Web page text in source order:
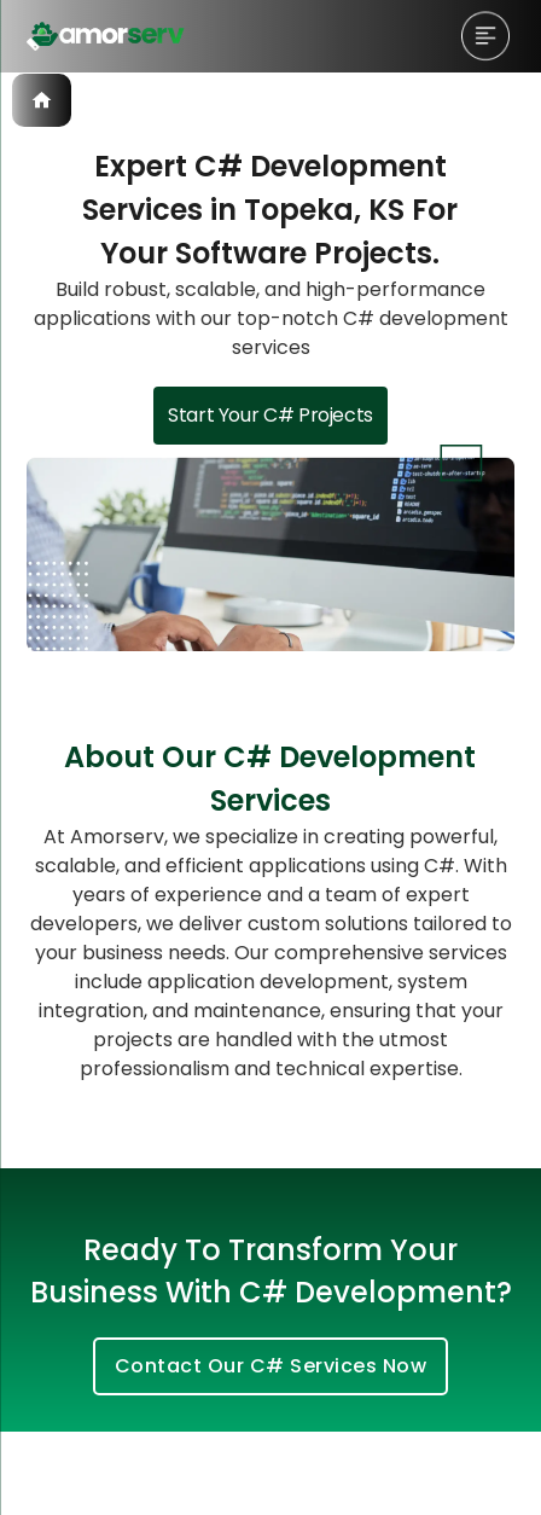
Expert C# Development
Services in Topeka, KS For
Your Software Projects.
Build robust, scalable, and high-performance
applications with our top-notch C# development
services
Start Your C# Projects
About Our C# Development
Services
At Amorserv, we specialize in creating powerful,
scalable, and efficient applications using C#. With
years of experience and a team of expert
developers, we deliver custom solutions tailored to
your business needs. Our comprehensive services
include application development, system
integration, and maintenance, ensuring that your
projects are handled with the utmost
professionalism and technical expertise.
Ready To Transform Your
Business With C# Development?
Contact Our C# Services Now
Let’s Schedule A Discovery
Meeting!
Let’s Schedule A Discovery
Meeting!
Let’s Schedule A Discovery
Meeting!